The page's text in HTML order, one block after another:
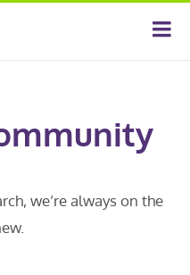
we’re always on the